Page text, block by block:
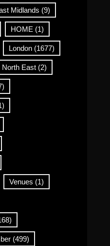
Midlands (9)
HOME (1)
London(1677)
North East(2)
Venues (1)
(499)